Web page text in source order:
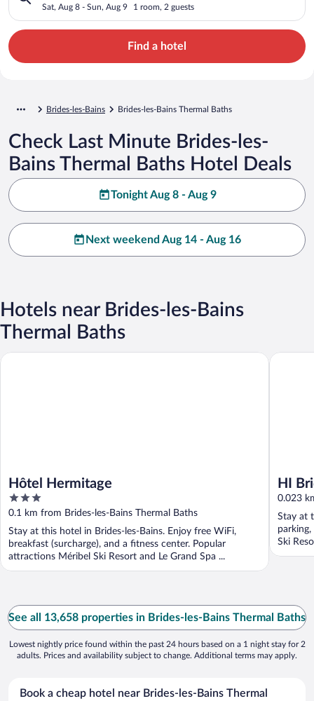
Sat, Aug 8 - Sun, Aug 9 1 room, 2 guests
Find a hotel
Brides-les-Bains Brides-les-Bains Thermal Baths
Check Last Minute Brides-les-
Bains Thermal Baths Hotel Deals
Tonight Aug 8 - Aug 9
Next weekend Aug 14 - Aug 16
Hotels near Brides-les-Bains
Thermal Baths
Hôtel Hermitage
3
out
of
5
0.1 km from Brides-les-Bains Thermal Baths
Stay at this hotel in Brides-les-Bains. Enjoy free WiFi,
breakfast (surcharge), and a fitness center. Popular
attractions Méribel Ski Resort and Le Grand Spa ...
Hôtel Hermitage
HI
0.023
Stay at
Ski
HI
See all 13,658 properties in Brides-les-Bains Thermal Baths
Lowest nightly price found within the past 24 hours based on a 1 night stay for 2
adults. Prices and availability subject to change. Additional terms may apply.
Book a cheap hotel near Brides-les-Bains Thermal